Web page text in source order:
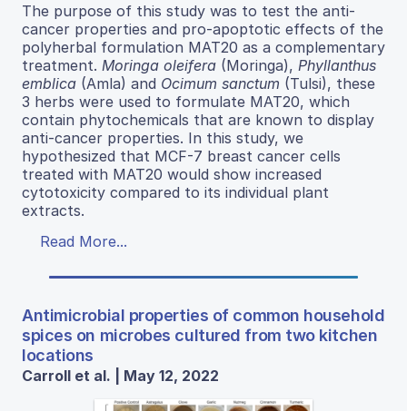
The purpose of this study was to test the anti-
cancer properties and pro-apoptotic effects of the
polyherbal formulation MAT20 as a complementary
treatment. Moringa oleifera (Moringa), Phyllanthus
emblica (Amla) and Ocimum sanctum (Tulsi), these
3 herbs were used to formulate MAT20, which
contain phytochemicals that are known to display
anti-cancer properties. In this study, we
hypothesized that MCF-7 breast cancer cells
treated with MAT20 would show increased
cytotoxicity compared to its individual plant
extracts.
Read More...
Antimicrobial properties of common household
spices on microbes cultured from two kitchen
locations
Carroll et al. | May 12, 2022